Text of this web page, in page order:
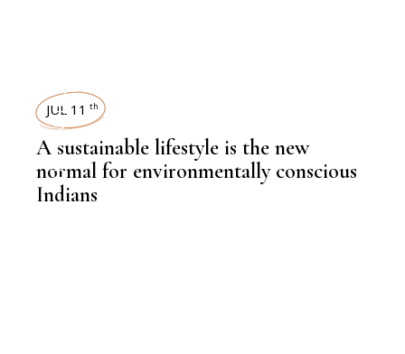
,
SUSTAINABILITY
JUL 11 th
A sustainable lifestyle is the new
normal for environmentally conscious
Indians